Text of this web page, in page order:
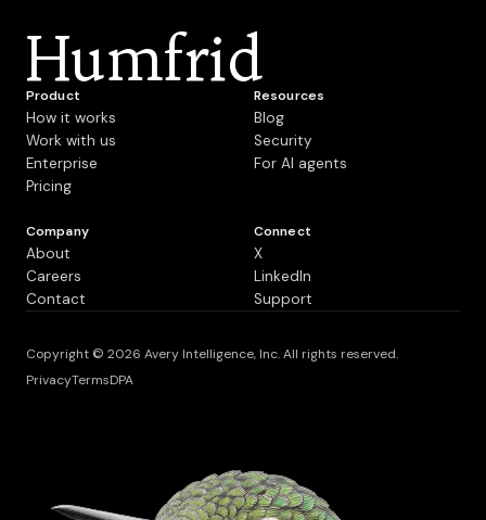
Humfrid
Product
How it works
Work with us
Enterprise
Pricing
Resources
Blog
Security
For AI agents
Company
About
Careers
Contact
Connect
X
LinkedIn
Support
Copyright © 2026 Avery Intelligence, Inc. All rights reserved.
PrivacyTermsDPA